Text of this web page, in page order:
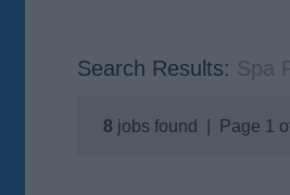
Search Results: Spa
8 jobs found | Page 1